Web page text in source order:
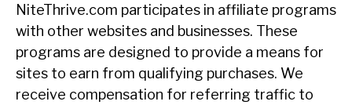
NiteThrive.com participates in affiliate programs
with other websites and businesses. These
programs are designed to provide a means for
sites to earn from qualifying purchases. We
receive compensation for referring traffic to